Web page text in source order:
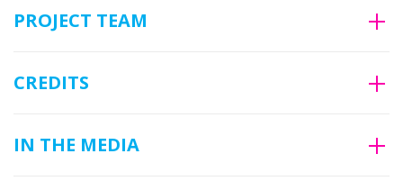
PROJECT TEAM
CREDITS
IN THE MEDIA